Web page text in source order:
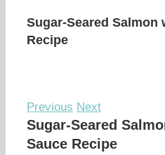
Sugar-Seared Salmon
Recipe
Previous Next
Sugar-Seared
Sauce Recipe